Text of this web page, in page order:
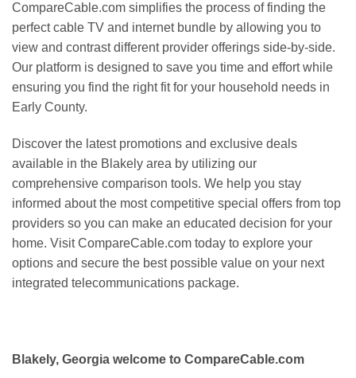
CompareCable.com simplifies the process of finding the
perfect cable TV and internet bundle by allowing you to
view and contrast different provider offerings side-by-side.
Our platform is designed to save you time and effort while
ensuring you find the right fit for your household needs in
Early County.
Discover the latest promotions and exclusive deals
available in the Blakely area by utilizing our
comprehensive comparison tools. We help you stay
informed about the most competitive special offers from top
providers so you can make an educated decision for your
home. Visit CompareCable.com today to explore your
options and secure the best possible value on your next
integrated telecommunications package.
Blakely, Georgia welcome to CompareCable.com